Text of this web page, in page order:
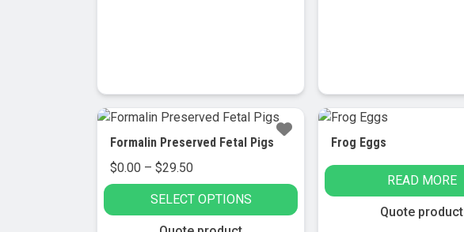
be
chosen
the
product
page
Formalin Preserved Fetal Pigs
$0.00 – $29.50
range:
$0.00
through
SELECT OPTIONS
Frog Eggs
READ MORE
Quote product